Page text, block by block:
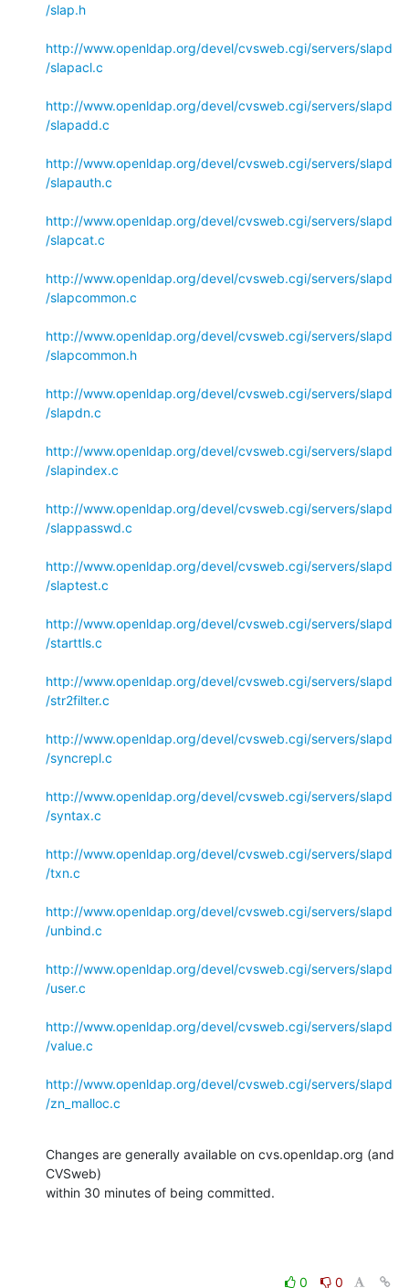
/slap.h
http://www.openldap.org/devel/cvsweb.cgi/servers/slapd
/slapacl.c
http://www.openldap.org/devel/cvsweb.cgi/servers/slapd
/slapadd.c
http://www.openldap.org/devel/cvsweb.cgi/servers/slapd
/slapauth.c
http://www.openldap.org/devel/cvsweb.cgi/servers/slapd
/slapcat.c
http://www.openldap.org/devel/cvsweb.cgi/servers/slapd
/slapcommon.c
http://www.openldap.org/devel/cvsweb.cgi/servers/slapd
/slapcommon.h
http://www.openldap.org/devel/cvsweb.cgi/servers/slapd
/slapdn.c
http://www.openldap.org/devel/cvsweb.cgi/servers/slapd
/slapindex.c
http://www.openldap.org/devel/cvsweb.cgi/servers/slapd
/slappasswd.c
http://www.openldap.org/devel/cvsweb.cgi/servers/slapd
/slaptest.c
http://www.openldap.org/devel/cvsweb.cgi/servers/slapd
/starttls.c
http://www.openldap.org/devel/cvsweb.cgi/servers/slapd
/str2filter.c
http://www.openldap.org/devel/cvsweb.cgi/servers/slapd
/syncrepl.c
http://www.openldap.org/devel/cvsweb.cgi/servers/slapd
/syntax.c
http://www.openldap.org/devel/cvsweb.cgi/servers/slapd
/txn.c
http://www.openldap.org/devel/cvsweb.cgi/servers/slapd
/unbind.c
http://www.openldap.org/devel/cvsweb.cgi/servers/slapd
/user.c
http://www.openldap.org/devel/cvsweb.cgi/servers/slapd
/value.c
http://www.openldap.org/devel/cvsweb.cgi/servers/slapd
/zn_malloc.c
Changes are generally available on cvs.openldap.org (and
CVSweb)
within 30 minutes of being committed.
0 0